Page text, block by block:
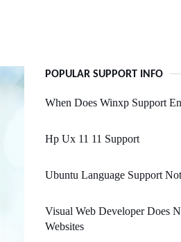
POPULAR SUPPORT INFO
When Does Winxp Support
Hp Ux 11 11 Support
Ubuntu Language Support
Visual Web Developer Does
Websites